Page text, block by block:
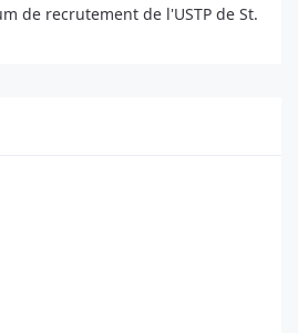
de recrutement de l'USTP de St.